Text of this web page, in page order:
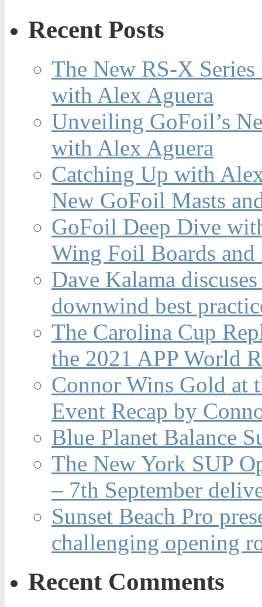
Recent Posts
The New RS-X
with Alex Aguera
Unveiling GoFoil’s
with Alex Aguera
Catching Up with
New GoFoil Masts
GoFoil Deep Dive
Wing Foil Boards and
Dave Kalama
downwind best
The Carolina Cup
the 2021 APP World
Connor Wins Gold at
Event Recap by
Blue Planet Balance
The New York SUP
– 7th September
Sunset Beach Pro
challenging opening
Recent Comments